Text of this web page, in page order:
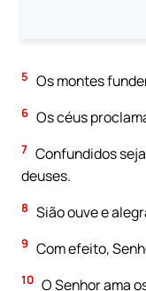
5 Os montes
6 Os céus
7 Confundidos
deuses.
8 Sião ouve e
9 Com efeito,
10 O Senhor ama